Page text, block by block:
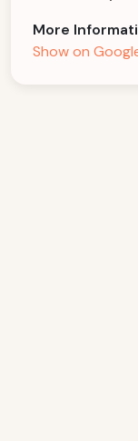
More
Show on